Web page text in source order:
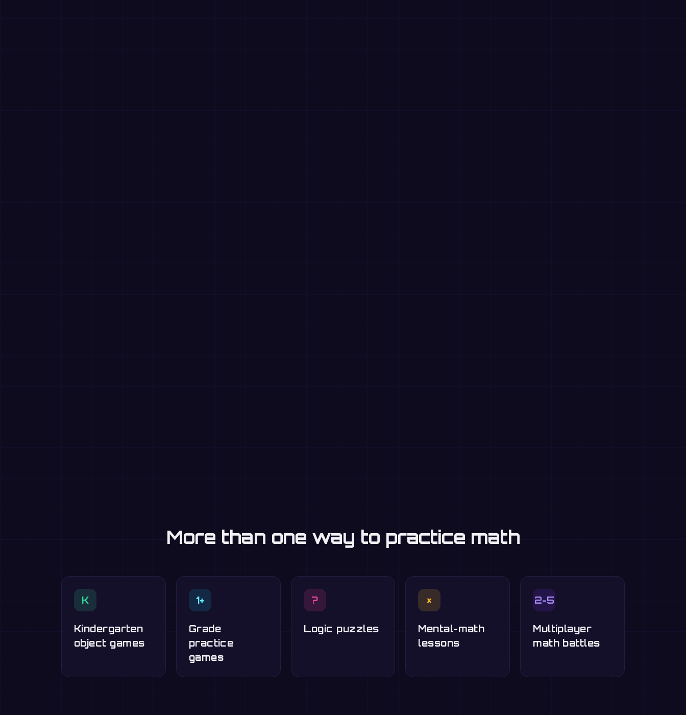
More than one way to practice math
K
Kindergarten
object games
1+
Grade
practice
games
?
Logic puzzles
×
Mental-math
lessons
2-5
Multiplayer
math battles